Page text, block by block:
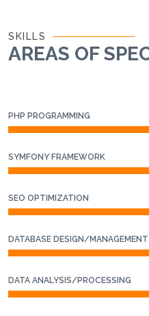
SKILLS
AREAS OF
PHP PROGRAMMING
SYMFONY FRAMEWORK
SEO OPTIMIZATION
DATABASE DESIGN/MANAGEMENT
DATA ANALYSIS/PROCESSING